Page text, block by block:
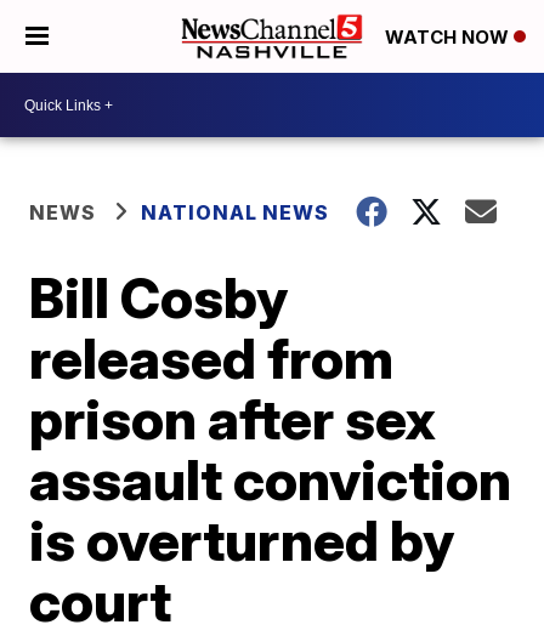
WATCH NOW
NEWS NATIONAL NEWS
Bill Cosby
released from
prison after sex
assault conviction
is overturned by
court